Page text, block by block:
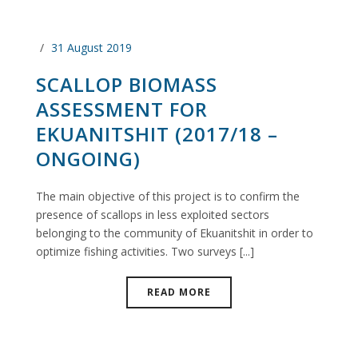
31 August 2019
SCALLOP BIOMASS
ASSESSMENT FOR
EKUANITSHIT (2017/18 –
ONGOING)
The main objective of this project is to confirm the
presence of scallops in less exploited sectors
belonging to the community of Ekuanitshit in order to
optimize fishing activities. Two surveys [...]
READ MORE